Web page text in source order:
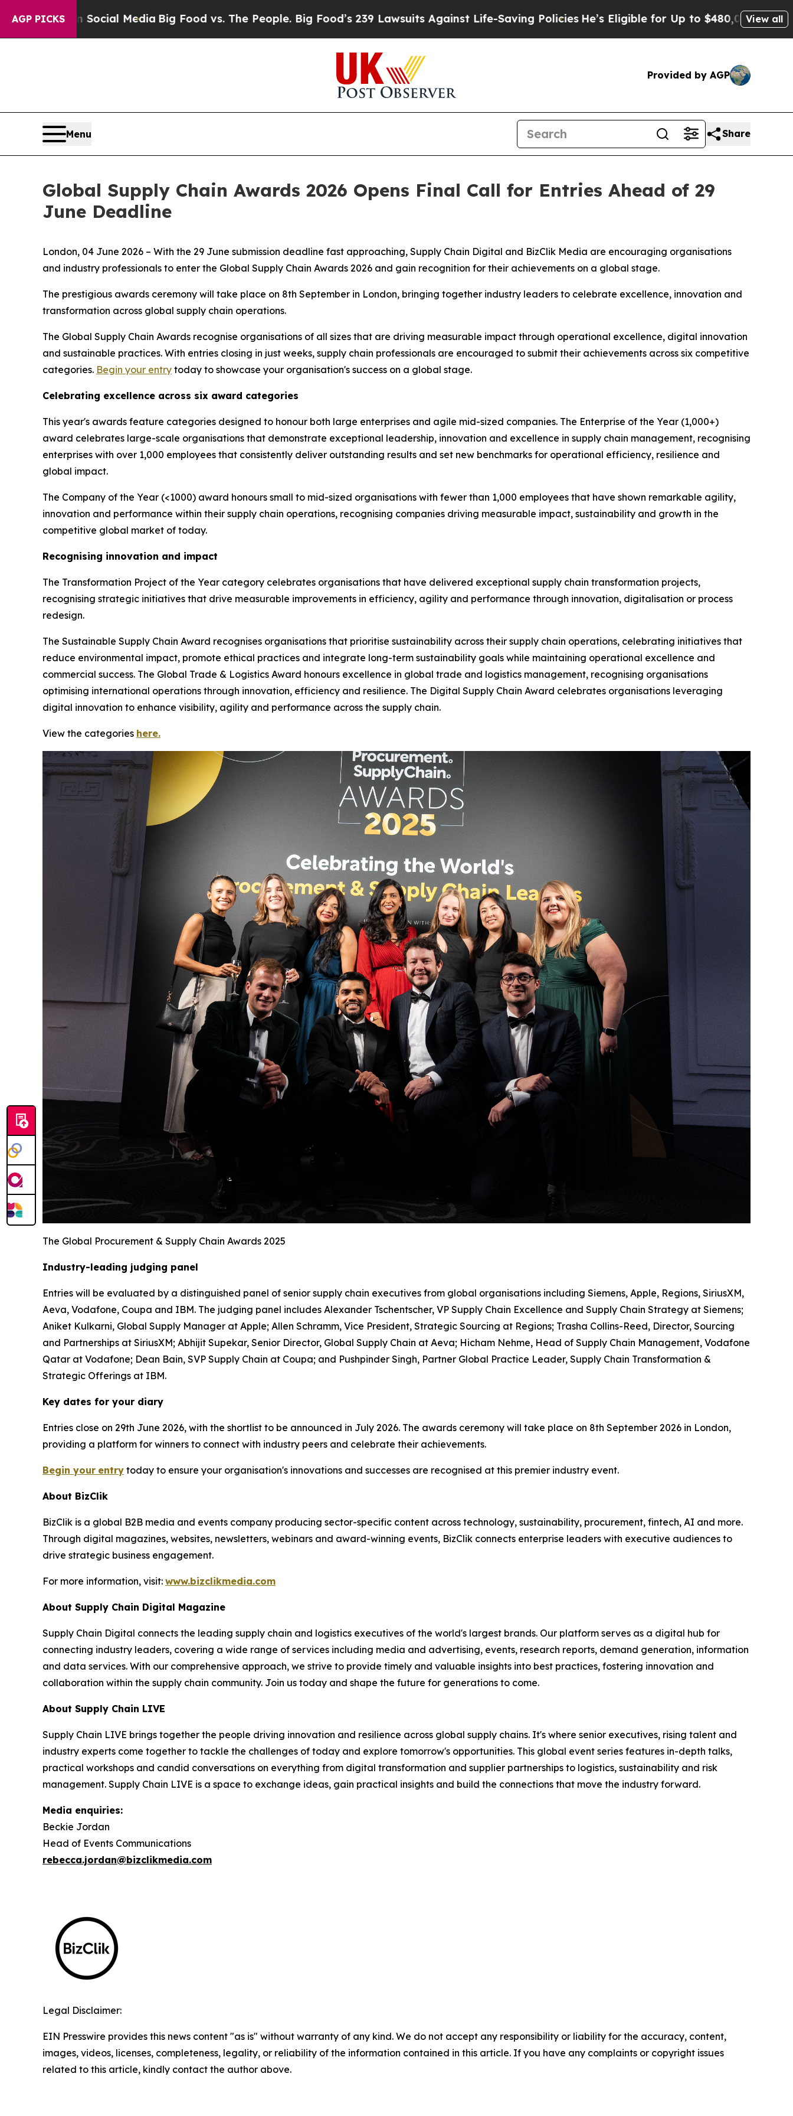
AGP PICKS
Social Media Big Food vs. The People. Big Food’s 239 Lawsuits Against Life-Saving PoliciesHe’s Eligible for Up to $480,000 After BeingView all
Provided by AGP
Menu Share
Global Supply Chain Awards 2026 Opens Final Call for Entries Ahead of 29
June Deadline
London, 04 June 2026 – With the 29 June submission deadline fast approaching, Supply Chain Digital and BizClik Media are encouraging organisations
and industry professionals to enter the Global Supply Chain Awards 2026 and gain recognition for their achievements on a global stage.
The prestigious awards ceremony will take place on 8th September in London, bringing together industry leaders to celebrate excellence, innovation and
transformation across global supply chain operations.
The Global Supply Chain Awards recognise organisations of all sizes that are driving measurable impact through operational excellence, digital innovation
and sustainable practices. With entries closing in just weeks, supply chain professionals are encouraged to submit their achievements across six competitive
categories. Begin your entry today to showcase your organisation's success on a global stage.
Celebrating excellence across six award categories
This year's awards feature categories designed to honour both large enterprises and agile mid-sized companies. The Enterprise of the Year (1,000+)
award celebrates large-scale organisations that demonstrate exceptional leadership, innovation and excellence in supply chain management, recognising
enterprises with over 1,000 employees that consistently deliver outstanding results and set new benchmarks for operational efficiency, resilience and
global impact.
The Company of the Year (<1000) award honours small to mid-sized organisations with fewer than 1,000 employees that have shown remarkable agility,
innovation and performance within their supply chain operations, recognising companies driving measurable impact, sustainability and growth in the
competitive global market of today.
Recognising innovation and impact
The Transformation Project of the Year category celebrates organisations that have delivered exceptional supply chain transformation projects,
recognising strategic initiatives that drive measurable improvements in efficiency, agility and performance through innovation, digitalisation or process
redesign.
The Sustainable Supply Chain Award recognises organisations that prioritise sustainability across their supply chain operations, celebrating initiatives that
reduce environmental impact, promote ethical practices and integrate long-term sustainability goals while maintaining operational excellence and
commercial success. The Global Trade & Logistics Award honours excellence in global trade and logistics management, recognising organisations
optimising international operations through innovation, efficiency and resilience. The Digital Supply Chain Award celebrates organisations leveraging
digital innovation to enhance visibility, agility and performance across the supply chain.
View the categories here.
The Global Procurement & Supply Chain Awards 2025
Industry-leading judging panel
Entries will be evaluated by a distinguished panel of senior supply chain executives from global organisations including Siemens, Apple, Regions, SiriusXM,
Aeva, Vodafone, Coupa and IBM. The judging panel includes Alexander Tschentscher, VP Supply Chain Excellence and Supply Chain Strategy at Siemens;
Aniket Kulkarni, Global Supply Manager at Apple; Allen Schramm, Vice President, Strategic Sourcing at Regions; Trasha Collins-Reed, Director, Sourcing
and Partnerships at SiriusXM; Abhijit Supekar, Senior Director, Global Supply Chain at Aeva; Hicham Nehme, Head of Supply Chain Management, Vodafone
Qatar at Vodafone; Dean Bain, SVP Supply Chain at Coupa; and Pushpinder Singh, Partner Global Practice Leader, Supply Chain Transformation &
Strategic Offerings at IBM.
Key dates for your diary
Entries close on 29th June 2026, with the shortlist to be announced in July 2026. The awards ceremony will take place on 8th September 2026 in London,
providing a platform for winners to connect with industry peers and celebrate their achievements.
Begin your entry today to ensure your organisation's innovations and successes are recognised at this premier industry event.
About BizClik
BizClik is a global B2B media and events company producing sector-specific content across technology, sustainability, procurement, fintech, AI and more.
Through digital magazines, websites, newsletters, webinars and award-winning events, BizClik connects enterprise leaders with executive audiences to
drive strategic business engagement.
For more information, visit: www.bizclikmedia.com
About Supply Chain Digital Magazine
Supply Chain Digital connects the leading supply chain and logistics executives of the world's largest brands. Our platform serves as a digital hub for
connecting industry leaders, covering a wide range of services including media and advertising, events, research reports, demand generation, information
and data services. With our comprehensive approach, we strive to provide timely and valuable insights into best practices, fostering innovation and
collaboration within the supply chain community. Join us today and shape the future for generations to come.
About Supply Chain LIVE
Supply Chain LIVE brings together the people driving innovation and resilience across global supply chains. It's where senior executives, rising talent and
industry experts come together to tackle the challenges of today and explore tomorrow's opportunities. This global event series features in-depth talks,
practical workshops and candid conversations on everything from digital transformation and supplier partnerships to logistics, sustainability and risk
management. Supply Chain LIVE is a space to exchange ideas, gain practical insights and build the connections that move the industry forward.
Media enquiries:
Beckie Jordan
Head of Events Communications
rebecca.jordan@bizclikmedia.com
Legal Disclaimer:
EIN Presswire provides this news content "as is" without warranty of any kind. We do not accept any responsibility or liability for the accuracy, content,
images, videos, licenses, completeness, legality, or reliability of the information contained in this article. If you have any complaints or copyright issues
related to this article, kindly contact the author above.